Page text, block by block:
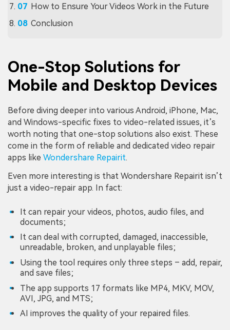
How to Ensure Your Videos Work in the Future
Conclusion
One-Stop Solutions for
Mobile and Desktop Devices
Before diving deeper into various Android, iPhone, Mac,
and Windows-specific fixes to video-related issues, it’s
worth noting that one-stop solutions also exist. These
come in the form of reliable and dedicated video repair
apps like Wondershare Repairit.
Even more interesting is that Wondershare Repairit isn’t
just a video-repair app. In fact:
It can repair your videos, photos, audio files, and
documents;
It can deal with corrupted, damaged, inaccessible,
unreadable, broken, and unplayable files;
Using the tool requires only three steps – add, repair,
and save files;
The app supports 17 formats like MP4, MKV, MOV,
AVI, JPG, and MTS;
AI improves the quality of your repaired files.